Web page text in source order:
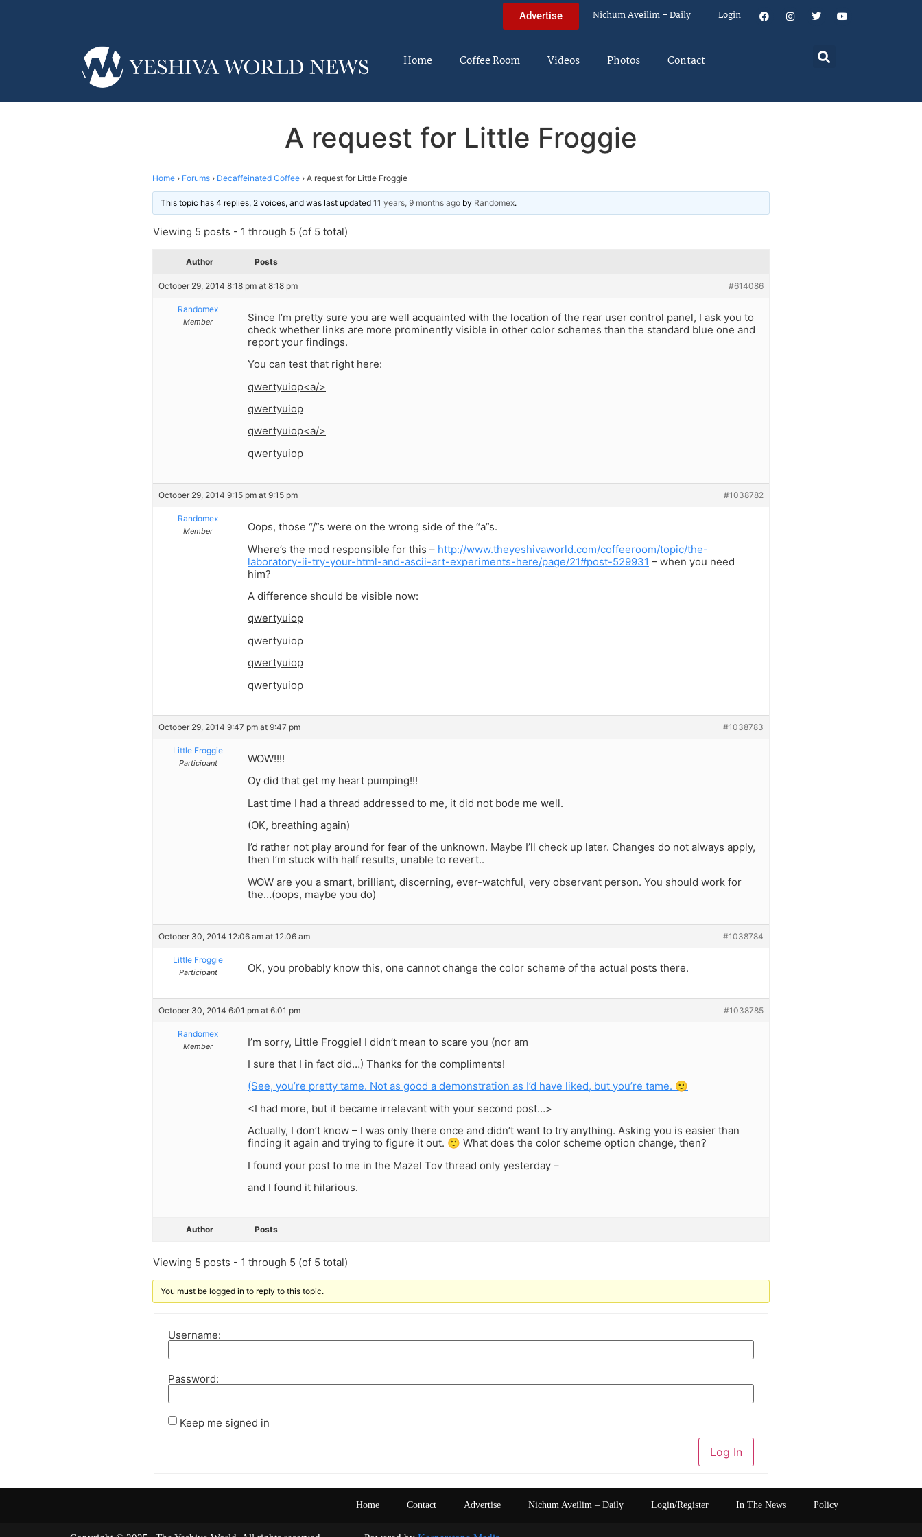
Advertise Nichum Aveilim – Daily Login
Home Coffee Room Videos Photos Contact
A request for Little Froggie
Home › Forums › Decaffeinated Coffee › A request for Little Froggie
This topic has 4 replies, 2 voices, and was last updated 11 years, 9 months ago by Randomex.
Viewing 5 posts - 1 through 5 (of 5 total)
Author Posts
October 29, 2014 8:18 pm at 8:18 pm #614086
Randomex
Member
Since I’m pretty sure you are well acquainted with the location of the rear user control panel, I ask you to
check whether links are more prominently visible in other color schemes than the standard blue one and
report your findings.
You can test that right here:
qwertyuiop<a/>
qwertyuiop
qwertyuiop<a/>
qwertyuiop
October 29, 2014 9:15 pm at 9:15 pm #1038782
Randomex
Member
Oops, those “/”s were on the wrong side of the “a”s.
Where’s the mod responsible for this – http://www.theyeshivaworld.com/coffeeroom/topic/the-
laboratory-ii-try-your-html-and-ascii-art-experiments-here/page/21#post-529931 – when you need
him?
A difference should be visible now:
qwertyuiop
qwertyuiop
qwertyuiop
qwertyuiop
October 29, 2014 9:47 pm at 9:47 pm #1038783
Little Froggie
Participant
WOW!!!!
Oy did that get my heart pumping!!!
Last time I had a thread addressed to me, it did not bode me well.
(OK, breathing again)
I’d rather not play around for fear of the unknown. Maybe I’ll check up later. Changes do not always apply,
then I’m stuck with half results, unable to revert..
WOW are you a smart, brilliant, discerning, ever-watchful, very observant person. You should work for
the…(oops, maybe you do)
October 30, 2014 12:06 am at 12:06 am #1038784
Little Froggie
Participant OK, you probably know this, one cannot change the color scheme of the actual posts there.
October 30, 2014 6:01 pm at 6:01 pm #1038785
Randomex
Member
I’m sorry, Little Froggie! I didn’t mean to scare you (nor am
I sure that I in fact did…) Thanks for the compliments!
(See, you’re pretty tame. Not as good a demonstration as I’d have liked, but you’re tame. 🙂
<I had more, but it became irrelevant with your second post…>
Actually, I don’t know – I was only there once and didn’t want to try anything. Asking you is easier than
finding it again and trying to figure it out. 🙂 What does the color scheme option change, then?
I found your post to me in the Mazel Tov thread only yesterday –
and I found it hilarious.
Author Posts
Viewing 5 posts - 1 through 5 (of 5 total)
You must be logged in to reply to this topic.
Username:
Password:
Keep me signed in
Log In
Home Contact Advertise Nichum Aveilim – Daily Login/Register In The News Policy